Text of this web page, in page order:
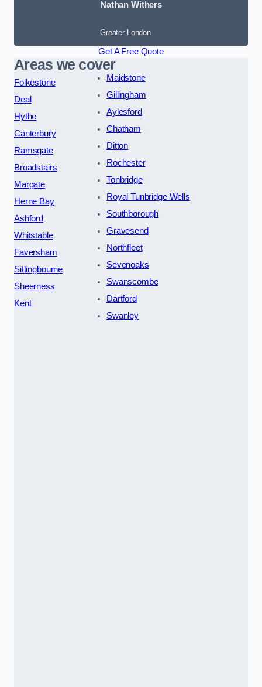
Nathan Withers
Greater London
Get A Free Quote
Areas we cover
Folkestone
Deal
Hythe
Canterbury
Ramsgate
Broadstairs
Margate
Herne Bay
Ashford
Whitstable
Faversham
Sittingbourne
Sheerness
Kent
Maidstone
Gillingham
Aylesford
Chatham
Ditton
Rochester
Tonbridge
Royal Tunbridge Wells
Southborough
Gravesend
Northfleet
Sevenoaks
Swanscombe
Dartford
Swanley